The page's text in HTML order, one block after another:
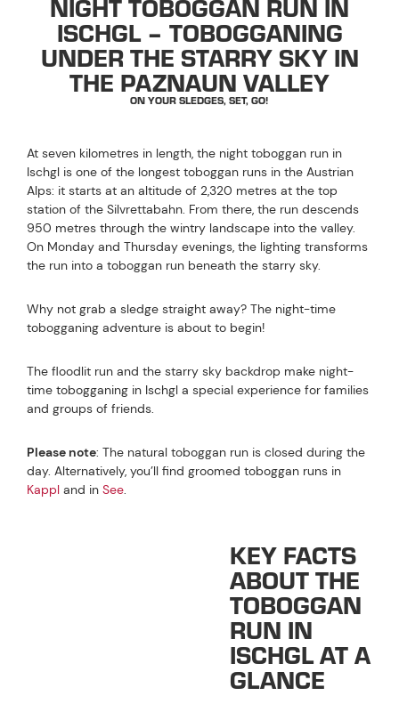
NIGHT TOBOGGAN RUN IN
ISCHGL – TOBOGGANING
UNDER THE STARRY SKY IN
THE PAZNAUN VALLEY
ON YOUR SLEDGES, SET, GO!
At seven kilometres in length, the night toboggan run in
Ischgl is one of the longest toboggan runs in the Austrian
Alps: it starts at an altitude of 2,320 metres at the top
station of the Silvrettabahn. From there, the run descends
950 metres through the wintry landscape into the valley.
On Monday and Thursday evenings, the lighting transforms
the run into a toboggan run beneath the starry sky.
Why not grab a sledge straight away? The night-time
tobogganing adventure is about to begin!
The floodlit run and the starry sky backdrop make night-
time tobogganing in Ischgl a special experience for families
and groups of friends.
Please note: The natural toboggan run is closed during the
day. Alternatively, you’ll find groomed toboggan runs in
Kappl and in See.
KEY FACTS
ABOUT THE
TOBOGGAN
RUN IN
ISCHGL AT A
GLANCE